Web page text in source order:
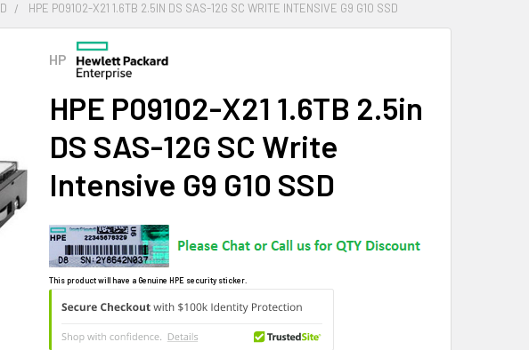
HPE P09102-X21 1.6TB 2.5IN DS SAS-12G SC WRITE INTENSIVE G9 G10 SSD
HP
HPE P09102-X21 1.6TB 2.5in
DS SAS-12G SC Write
Intensive G9 G10 SSD
This product will have a Genuine HPE security sticker.